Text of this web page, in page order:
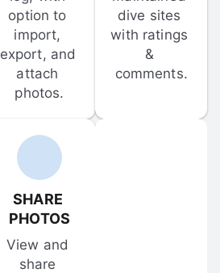
option to
import,
export, and
attach
photos.
dive sites
with ratings
&
comments.
SHARE
PHOTOS
View and
share